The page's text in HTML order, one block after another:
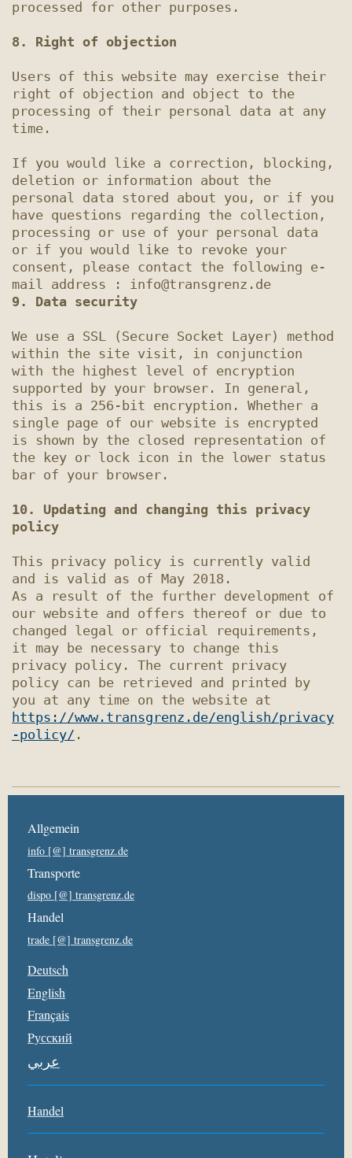
processed for other purposes.
8. Right of objection
Users of this website may exercise their
right of objection and object to the
processing of their personal data at any
time.
If you would like a correction, blocking,
deletion or information about the
personal data stored about you, or if you
have questions regarding the collection,
processing or use of your personal data
or if you would like to revoke your
consent, please contact the following e-
9. Data security
We use a SSL (Secure Socket Layer) method
within the site visit, in conjunction
with the highest level of encryption
supported by your browser. In general,
this is a 256-bit encryption. Whether a
single page of our website is encrypted
is shown by the closed representation of
the key or lock icon in the lower status
bar of your browser.
10. Updating and changing this privacy
policy
This privacy policy is currently valid
and is valid as of May 2018.
As a result of the further development of
our website and offers thereof or due to
changed legal or official requirements,
it may be necessary to change this
privacy policy. The current privacy
policy can be retrieved and printed by
https://www.transgrenz.de/english/privacy
-policy/
Allgemein
info [@] transgrenz.de
Transporte
dispo [@] transgrenz.de
Handel
trade [@] transgrenz.de
Deutsch
English
Français
Pусский
عربي
Handel